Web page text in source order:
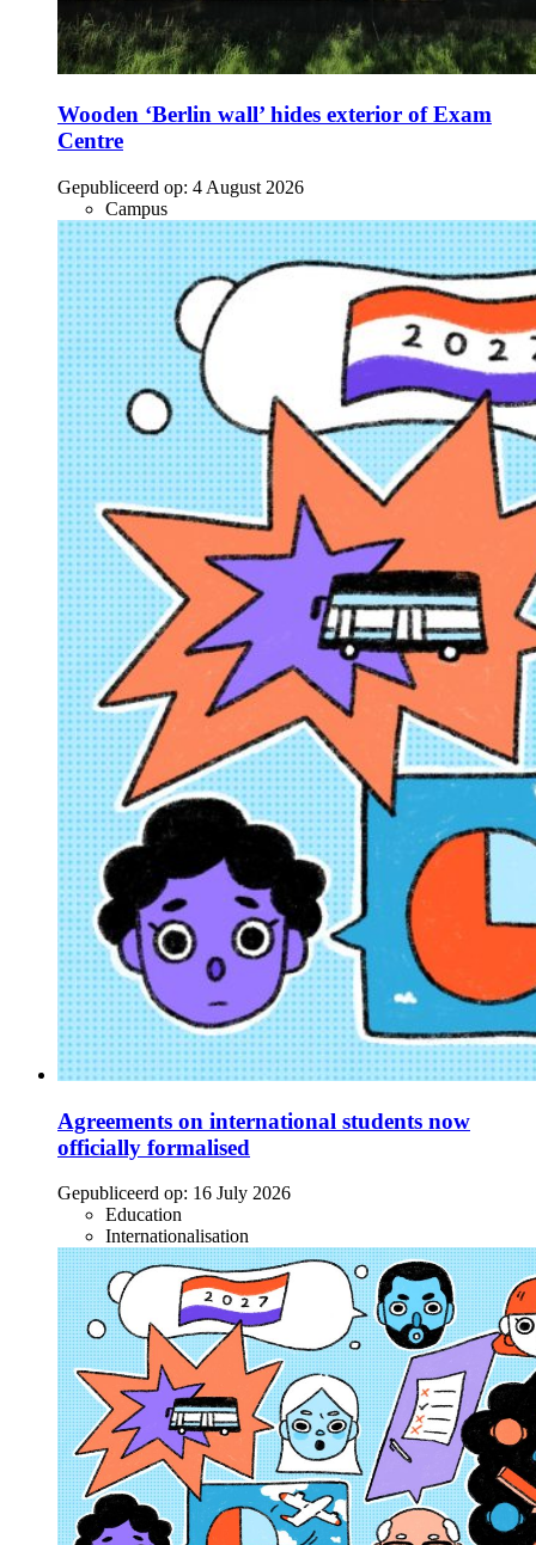
Wooden ‘Berlin wall’ hides exterior of Exam
Centre
Gepubliceerd op: 4 August 2026
Campus
Agreements on international students now
officially formalised
Gepubliceerd op: 16 July 2026
Education
Internationalisation